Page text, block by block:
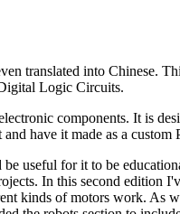
translated into Chinese.
Logic Circuits.
components. It is
have it made as a custom
useful for it to be
In this second edition
kinds of motors work. As